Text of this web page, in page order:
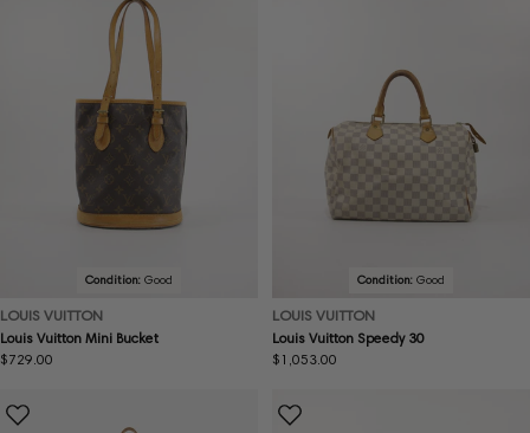
Condition: Good
LOUIS VUITTON
Louis Vuitton Mini Bucket
Regular
$729.00
Condition: Good
LOUIS VUITTON
Louis Vuitton Speedy 30
Regular
$1,053.00